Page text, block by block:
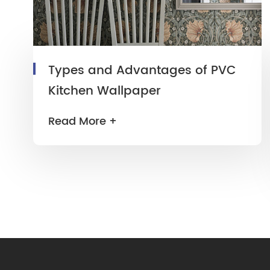
Types and Advantages of PVC
Kitchen Wallpaper
Read More +